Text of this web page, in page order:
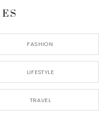
FASHION
LIFESTYLE
TRAVEL